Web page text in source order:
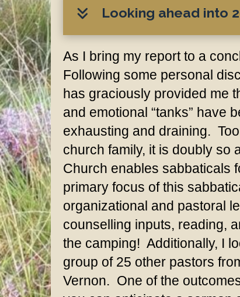
Looking ahead into
As I bring my report to a
Following some personal
has graciously provided me
and emotional “tanks” have
exhausting and draining.
church family, it is doubly so
Church enables sabbaticals
primary focus of this
organizational and pastoral
counselling inputs, reading,
the camping! Additionally, I
group of 25 other pastors
Vernon. One of the